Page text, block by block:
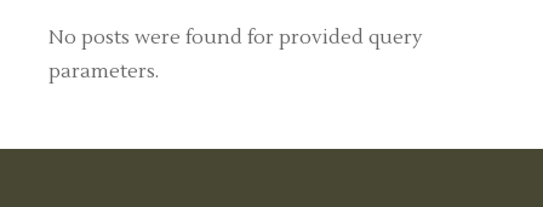
No posts were found for provided query
parameters.